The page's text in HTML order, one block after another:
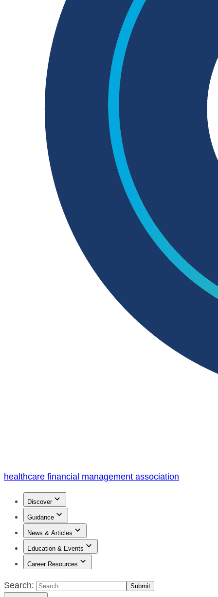
healthcare financial management association
Discover
Guidance
News & Articles
Education & Events
Career Resources
Search: